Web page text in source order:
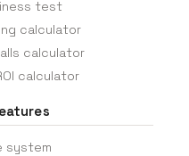
test
calculator
calculator
calculator
system